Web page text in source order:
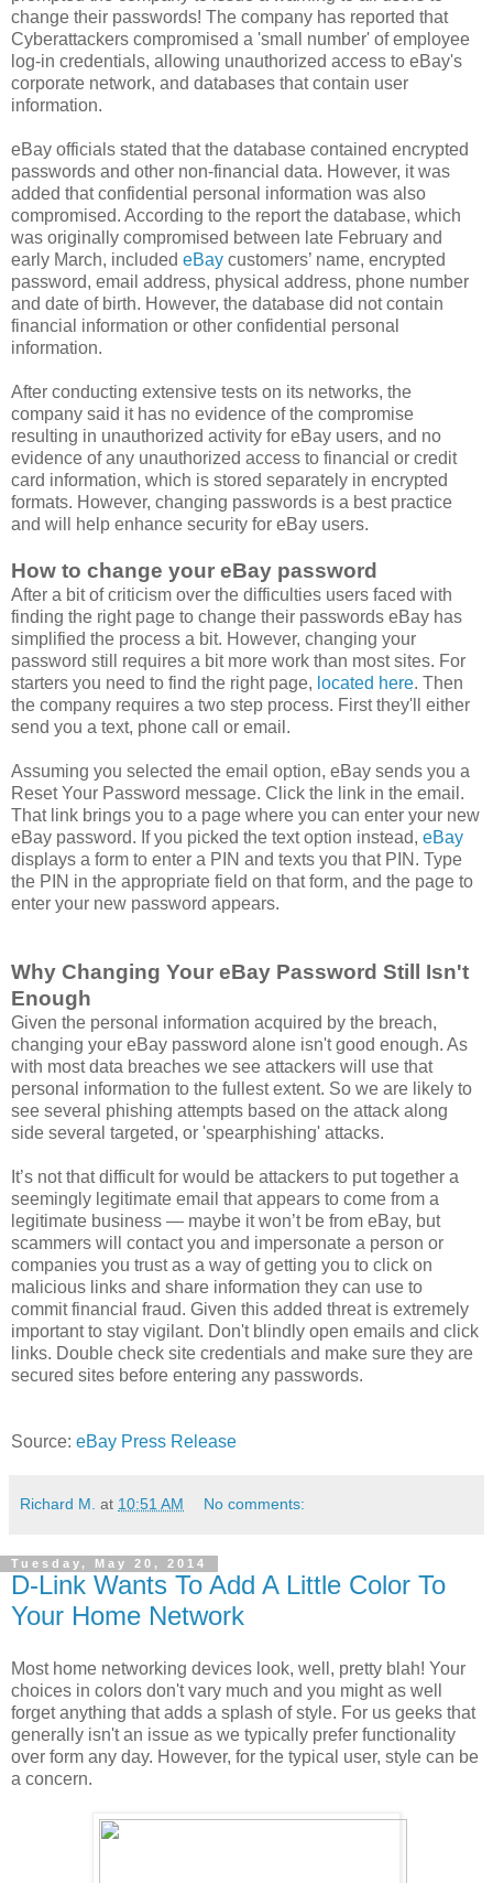
change their passwords! The company has reported that
Cyberattackers compromised a 'small number' of employee
log-in credentials, allowing unauthorized access to eBay's
corporate network, and databases that contain user
information.
eBay officials stated that the database contained encrypted
passwords and other non-financial data. However, it was
added that confidential personal information was also
compromised. According to the report the database, which
was originally compromised between late February and
early March, included eBay customers’ name, encrypted
password, email address, physical address, phone number
and date of birth. However, the database did not contain
financial information or other confidential personal
information.
After conducting extensive tests on its networks, the
company said it has no evidence of the compromise
resulting in unauthorized activity for eBay users, and no
evidence of any unauthorized access to financial or credit
card information, which is stored separately in encrypted
formats. However, changing passwords is a best practice
and will help enhance security for eBay users.
How to change your eBay password
After a bit of criticism over the difficulties users faced with
finding the right page to change their passwords eBay has
simplified the process a bit. However, changing your
password still requires a bit more work than most sites. For
starters you need to find the right page, located here. Then
the company requires a two step process. First they'll either
send you a text, phone call or email.
Assuming you selected the email option, eBay sends you a
Reset Your Password message. Click the link in the email.
That link brings you to a page where you can enter your new
eBay password. If you picked the text option instead, eBay
displays a form to enter a PIN and texts you that PIN. Type
the PIN in the appropriate field on that form, and the page to
enter your new password appears.
Why Changing Your eBay Password Still Isn't
Enough
Given the personal information acquired by the breach,
changing your eBay password alone isn't good enough. As
with most data breaches we see attackers will use that
personal information to the fullest extent. So we are likely to
see several phishing attempts based on the attack along
side several targeted, or 'spearphishing' attacks.
It’s not that difficult for would be attackers to put together a
seemingly legitimate email that appears to come from a
legitimate business — maybe it won’t be from eBay, but
scammers will contact you and impersonate a person or
companies you trust as a way of getting you to click on
malicious links and share information they can use to
commit financial fraud. Given this added threat is extremely
important to stay vigilant. Don't blindly open emails and click
links. Double check site credentials and make sure they are
secured sites before entering any passwords.
Source: eBay Press Release
Richard M. at 10:51 AM No comments:
Tuesday, May 20, 2014
D-Link Wants To Add A Little Color To
Your Home Network
Most home networking devices look, well, pretty blah! Your
choices in colors don't vary much and you might as well
forget anything that adds a splash of style. For us geeks that
generally isn't an issue as we typically prefer functionality
over form any day. However, for the typical user, style can be
a concern.